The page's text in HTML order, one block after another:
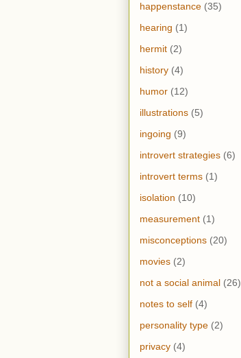
happenstance (35)
hearing (1)
hermit (2)
history (4)
humor (12)
illustrations (5)
ingoing (9)
introvert strategies (6)
introvert terms (1)
isolation (10)
measurement (1)
misconceptions (20)
movies (2)
not a social animal (26)
notes to self (4)
personality type (2)
privacy (4)